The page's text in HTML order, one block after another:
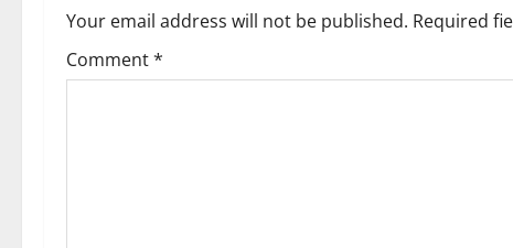
Your email address will not be published. Required
Comment*